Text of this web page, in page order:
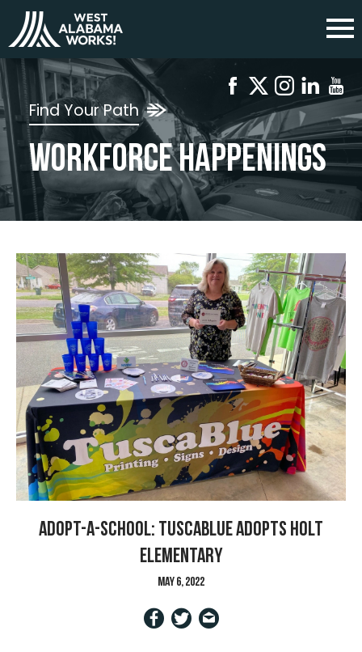
Find Your Path
Workforce Happenings
Adopt-A-School: TuscaBlue Adopts Holt
Elementary
May 6, 2022